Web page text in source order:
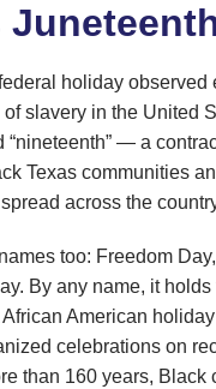
holiday observed
slavery in the United
“nineteenth” — a
Texas communities
across the
too: Freedom
By any name, it
American
celebrations on
than 160 years, Black